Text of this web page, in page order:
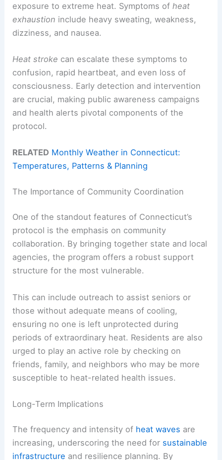
exposure to extreme heat. Symptoms ofheat
exhaustion include heavy sweating, weakness,
dizziness, and nausea.
Heat stroke can escalate these symptoms to
confusion, rapid heartbeat, and even loss of
consciousness. Early detection and intervention
are crucial, making public awareness campaigns
and health alerts pivotal components of the
protocol.
RELATED Monthly Weather in Connecticut:
Temperatures, Patterns & Planning
The Importance of Community Coordination
One of the standout features of Connecticut’s
protocol is the emphasis on community
collaboration. By bringing together state and local
agencies, the program offers a robust support
structure for the most vulnerable.
This can include outreach to assist seniors or
those without adequate means of cooling,
ensuring no one is left unprotected during
periods of extraordinary heat. Residents are also
urged to play an active role by checking on
friends, family, and neighbors who may be more
susceptible to heat-related health issues.
Long-Term Implications
The frequency and intensity of heat waves are
increasing, underscoring the need for sustainable
infrastructure and resilience planning. By